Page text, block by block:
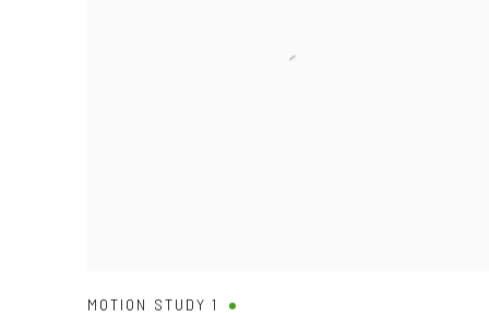
MOTION STUDY 1